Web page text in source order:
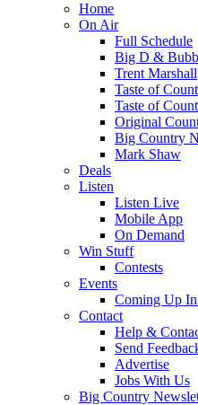
Home
On Air
Full Schedule
Big D &
Trent Marshall
Taste of
Taste of
Original
Big Country
Mark Shaw
Deals
Listen
Listen Live
Mobile App
On Demand
Win Stuff
Contests
Events
Coming Up
Contact
Help &
Send
Advertise
Jobs With Us
Big Country